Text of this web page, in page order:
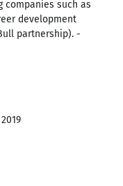
companies such as
development
partnership). -